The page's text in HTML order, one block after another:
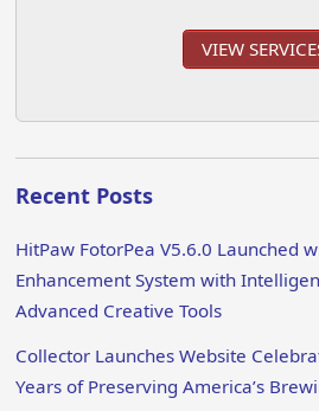
VIEW
Recent Posts
HitPaw FotorPea V5.6.0 Launched
Enhancement System with
Advanced Creative Tools
Collector Launches Website
Years of Preserving America’s